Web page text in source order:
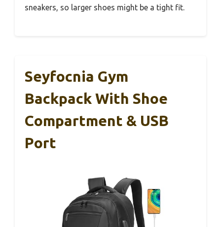
sneakers, so larger shoes might be a tight fit.
Seyfocnia Gym
Backpack With Shoe
Compartment & USB
Port